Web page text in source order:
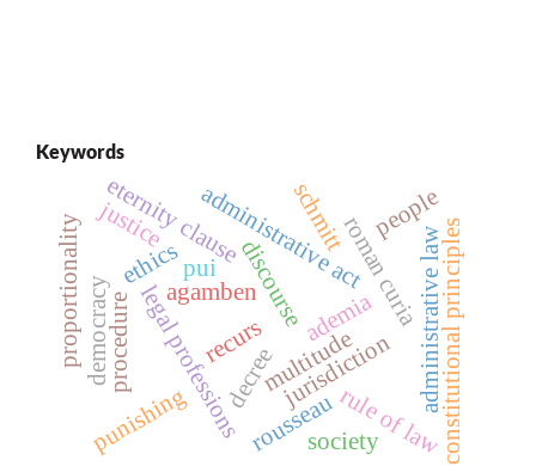
Keywords
ethics
legal professionsdiscourse
jurisdiction
recurs
roman curia
decree
administrative act
procedure
democracy
rule of law
eternity clause constitutional principles
administrative law
agamben ademia
people
multitude
rousseau
schmitt
punishing
proportionality pui
justice
society